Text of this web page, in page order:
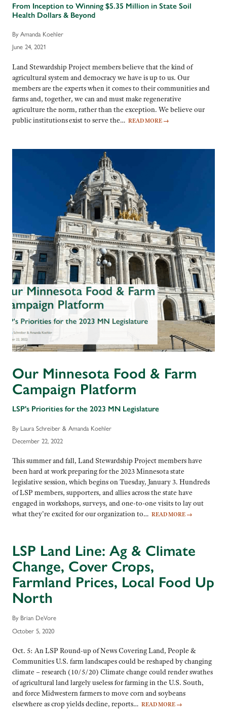
From Inception to Winning $5.35 Million in State Soil
Health Dollars & Beyond
By Amanda Koehler
June 24, 2021
Land Stewardship Project members believe that the kind of
agricultural system and democracy we have is up to us. Our
members are the experts when it comes to their communities and
farms and, together, we can and must make regenerative
agriculture the norm, rather than the exception. We believe our
public institutions exist to serve the… READ MORE →
Our Minnesota Food & Farm
Campaign Platform
LSP's Priorities for the 2023 MN Legislature
By Laura Schreiber & Amanda Koehler
December 22, 2022
This summer and fall, Land Stewardship Project members have
been hard at work preparing for the 2023 Minnesota state
legislative session, which begins on Tuesday, January 3. Hundreds
of LSP members, supporters, and allies across the state have
engaged in workshops, surveys, and one-to-one visits to lay out
what they’re excited for our organization to… READ MORE →
LSP Land Line: Ag & Climate
Change, Cover Crops,
Farmland Prices, Local Food Up
North
By Brian DeVore
October 5, 2020
Oct. 5: An LSP Round-up of News Covering Land, People &
Communities U.S. farm landscapes could be reshaped by changing
climate – research (10/5/20) Climate change could render swathes
of agricultural land largely useless for farming in the U.S. South,
and force Midwestern farmers to move corn and soybeans
elsewhere as crop yields decline, reports… READ MORE →